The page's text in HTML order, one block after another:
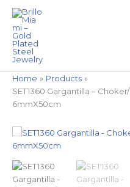
content
Home
Products
SET1360 Gargantilla –
6mmX50cm
SET1360
Gargantilla
Choker/
14K